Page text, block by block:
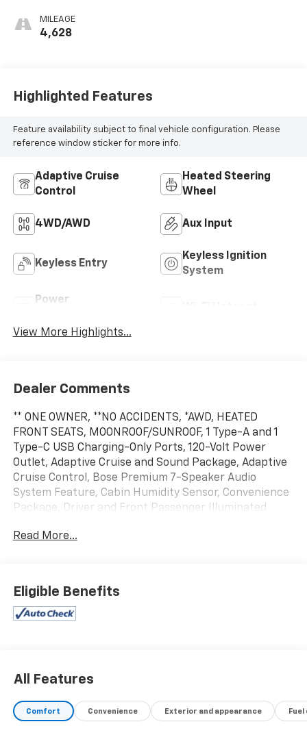
MILEAGE
4,628
Highlighted Features
Feature availability subject to final vehicle configuration. Please
reference window sticker for more info.
Adaptive Cruise
Control
Heated Steering
Wheel
4WD/AWD Aux Input
Keyless Entry
Keyless Ignition
System
Power
View More Highlights...
Dealer Comments
** ONE OWNER, **NO ACCIDENTS, *AWD, HEATED
FRONT SEATS, MOONROOF/SUNROOF, 1 Type-A and 1
Type-C USB Charging-Only Ports, 120-Volt Power
Outlet, Adaptive Cruise and Sound Package, Adaptive
Cruise Control, Bose Premium 7-Speaker Audio
System Feature, Cabin Humidity Sensor, Convenience
Package, Driver and Front Passenger Illuminated
Panoramic Power Sunroof, Hands Free Power
Zone Alert, Preferred Equipment Group 1SA, Rear
Cross Traffic Alert, Rear Park Assist, Single-Zone
Automatic Climate Control, Wireless Charging. Recent
26/29 City/Highway MPG
Read More...
Eligible Benefits
All Features
Comfort Convenience Exterior and appearance